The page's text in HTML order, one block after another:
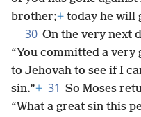
brother;+ today he will
30 On the very next
“You committed a
to Jehovah to see if I
sin.”+ 31 So Moses
“What a great sin this